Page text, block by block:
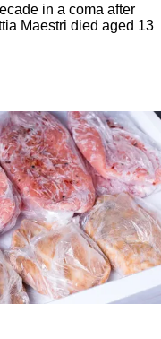
in a coma after
Maestri died aged 13